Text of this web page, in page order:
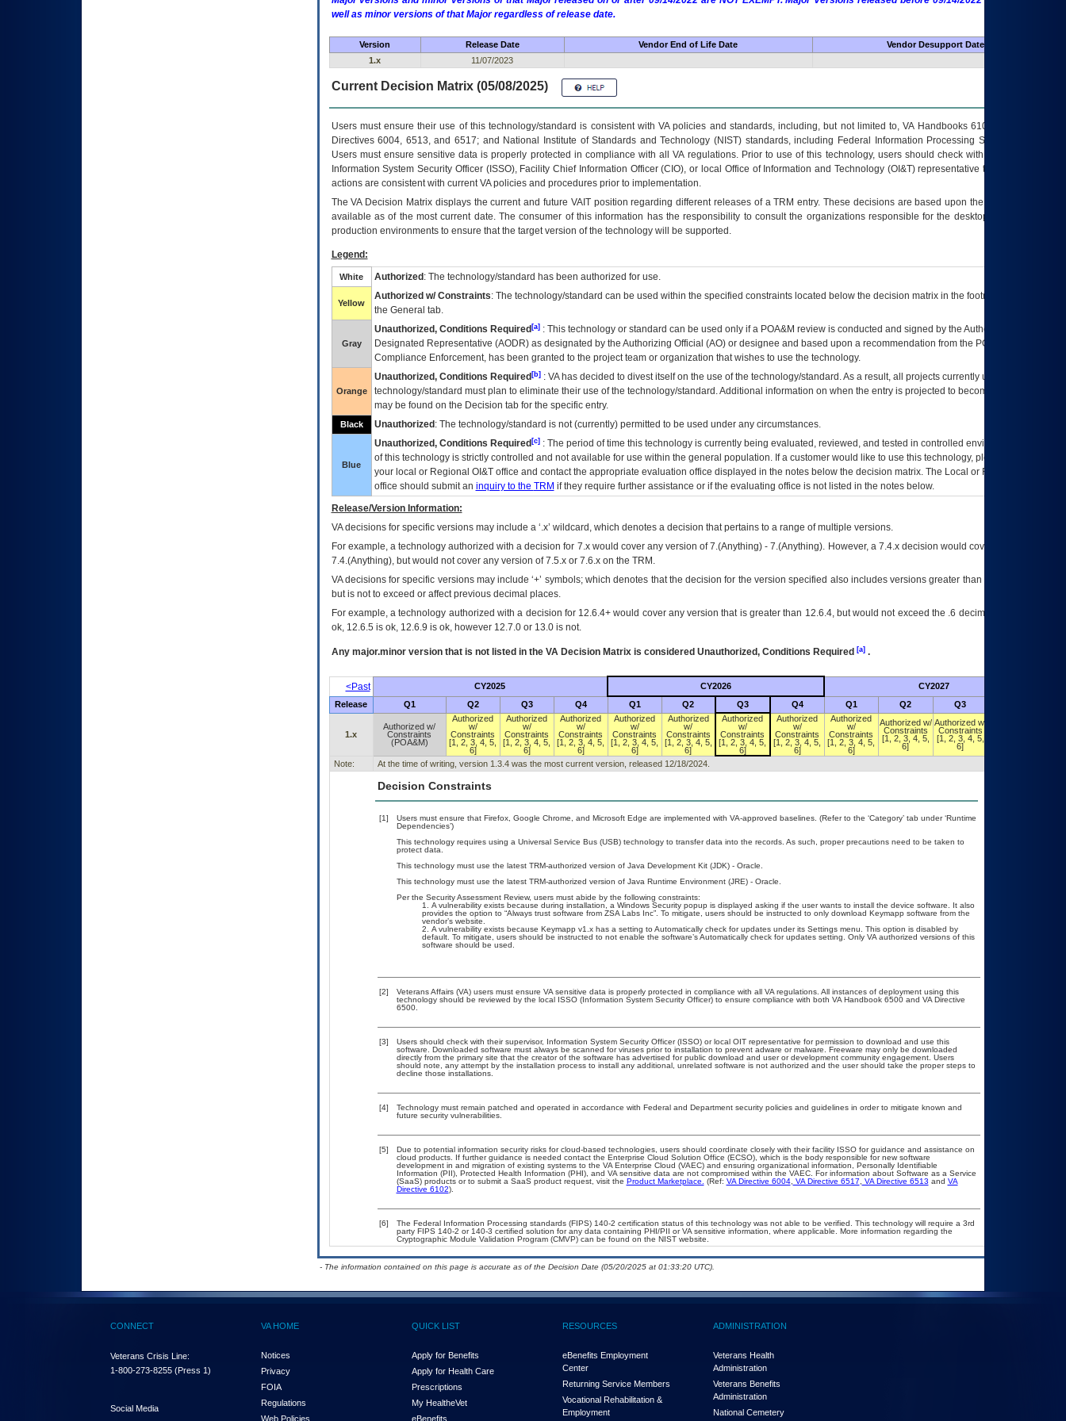
well as minor versions of that Major regardless of release date.
Version Release Date Vendor End of Life Date
Vendor Desupport Date
1.x
11/07/2023
Current Decision Matrix (05/08/2025)
Users must ensure their use of this technology/standard is consistent with VA policies and standards, including, but not limited to, VA Handbooks 6102 and 6500; VA
Directives 6004, 6513, and 6517; and National Institute of Standards and Technology (NIST) standards, including Federal Information Processing Standards (FIPS).
Users must ensure sensitive data is properly protected in compliance with all VA regulations. Prior to use of this technology, users should check with their supervisor,
Information System Security Officer (ISSO), Facility Chief Information Officer (CIO), or local Office of Information and Technology (OI&T) representative to ensure that all
actions are consistent with current VA policies and procedures prior to implementation.
TheVADecision Matrix displays the current and future VAITposition regarding different releases of aTRM entry. These decisions are based upon the best information
available as of the most current date. The consumer of this information has the responsibility to consult the organizations responsible for the desktop, testing, and/or
production environments to ensure that the target version of the technology will be supported.
Legend:
White Authorized : The technology/standard has been authorized for use.
Yellow
Authorized w/ Constraints: The technology/standard can be used within the specified constraints located below the decision matrix in the footnote[1] and on
the General tab.
Gray
Unauthorized, Conditions Required[a]: This technology or standard can be used only if a POA&M review is conducted and signed by the Authorizing Official
Designated Representative (AODR) as designated by the Authorizing Official (AO) or designee and based upon a recommendation from the POA&M
Compliance Enforcement, has been granted to the project team or organization that wishes to use the technology.
Orange
Unauthorized, Conditions Required[b]: VAhas decided to divest itself on the use of the technology/standard. As a result, all projects currently utilizing the
technology/standard must plan to eliminate their use of the technology/standard. Additional information on when the entry is projected to become unauthorized
may be found on the Decision tab for the specific entry.
Black Unauthorized : The technology/standard is not (currently) permitted to be used under any circumstances.
Blue
Unauthorized, Conditions Required[c]: The period of time this technology is currently being evaluated, reviewed, and tested in controlled environments. Use
of this technology is strictly controlled and not available for use within the general population. If a customer would like to use this technology, please work with
your local or Regional OI&Toffice and contact the appropriate evaluation office displayed in the notes below the decision matrix. The Local or Regional
office should submit an inquiry to the TRM if they require further assistance or if the evaluating office is not listed in the notes below.
Release/Version Information:
VAdecisions for specific versions may include a ‘.x’ wildcard, which denotes a decision that pertains to a range of multiple versions.
For example, a technology authorized with a decision for 7.x would cover any version of 7.(Anything) - 7.(Anything). However, a 7.4.x decision would cover any version of
7.4.(Anything), but would not cover any version of 7.5.x or 7.6.x on the TRM.
VA decisions for specific versions may include ‘+’ symbols; which denotes that the decision for the version specified also includes versions greater than what is specified
but is not to exceed or affect previous decimal places.
For example, a technology authorized with a decision for 12.6.4+ would cover any version that is greater than 12.6.4, but would not exceed the .6 decimal ie: 12.6.401 is
ok, 12.6.5 is ok, 12.6.9 is ok, however 12.7.0 or 13.0 is not.
Any major.minor version that is not listed in the VADecision Matrix is considered Unauthorized, Conditions Required [a].
<Past CY2025 CY2026 CY2027
Release Q1 Q2 Q3 Q4 Q1 Q2 Q3 Q4 Q1 Q2 Q3
1.x
Authorized w/
Constraints
(POA&M)
Authorized
w/
Constraints
[1, 2, 3, 4, 5,
6]
Authorized
w/
Constraints
[1, 2, 3, 4, 5,
6]
Authorized
w/
Constraints
[1, 2, 3, 4, 5,
6]
Authorized
w/
Constraints
[1, 2, 3, 4, 5,
6]
Authorized
w/
Constraints
[1, 2, 3, 4, 5,
6]
Authorized
w/
Constraints
[1, 2, 3, 4, 5,
6]
Authorized
w/
Constraints
[1, 2, 3, 4, 5,
6]
Authorized
w/
Constraints
[1, 2, 3, 4, 5,
6]
Authorized w/
Constraints
[1, 2, 3, 4, 5,
6]
Authorized w/
Constraints
[1, 2, 3, 4, 5,
6]
Note:
At the time of writing, version 1.3.4 was the most current version, released 12/18/2024.
Decision Constraints
[1]
Users must ensure that Firefox, Google Chrome, and Microsoft Edge are implemented with VA-approved baselines. (Refer to the ‘Category’ tab under ‘Runtime
Dependencies’)
This technology requires using a Universal Service Bus (USB) technology to transfer data into the records. As such, proper precautions need to be taken to
protect data.
This technology must use the latest TRM-authorized version of Java Development Kit (JDK) - Oracle.
This technology must use the latest TRM-authorized version of Java Runtime Environment (JRE) - Oracle.
Per the Security Assessment Review, users must abide by the following constraints:
A vulnerability exists because during installation, a Windows Security popup is displayed asking if the user wants to install the device software. It also
provides the option to “Always trust software from ZSA Labs Inc”. To mitigate, users should be instructed to only download Keymapp software from the
vendor’s website.
A vulnerability exists because Keymapp v1.x has a setting to Automatically check for updates under its Settings menu. This option is disabled by
default. To mitigate, users should be instructed to not enable the software’s Automatically check for updates setting. Only VA authorized versions of this
software should be used.
[2]
Veterans Affairs (VA) users must ensure VA sensitive data is properly protected in compliance with all VA regulations. All instances of deployment using this
technology should be reviewed by the local ISSO (Information System Security Officer) to ensure compliance with both VA Handbook 6500 and VA Directive
6500.
[3]
Users should check with their supervisor, Information System Security Officer (ISSO) or local OIT representative for permission to download and use this
software. Downloaded software must always be scanned for viruses prior to installation to prevent adware or malware. Freeware may only be downloaded
directly from the primary site that the creator of the software has advertised for public download and user or development community engagement. Users
should note, any attempt by the installation process to install any additional, unrelated software is not authorized and the user should take the proper steps to
decline those installations.
[4]
Technology must remain patched and operated in accordance with Federal and Department security policies and guidelines in order to mitigate known and
future security vulnerabilities.
[5]
Due to potential information security risks for cloud-based technologies, users should coordinate closely with their facility ISSO for guidance and assistance on
cloud products. If further guidance is needed contact the Enterprise Cloud Solution Office (ECSO), which is the body responsible for new software
development in and migration of existing systems to the VA Enterprise Cloud (VAEC) and ensuring organizational information, Personally Identifiable
Information (PII), Protected Health Information (PHI), and VA sensitive data are not compromised within the VAEC. For information about Software as a Service
(SaaS) products or to submit a SaaS product request, visit the Product Marketplace. (Ref: VA Directive 6004, VA Directive 6517 VA Directive 6513 and VA
Directive 6102).
[6]
The Federal Information Processing standards (FIPS) 140-2 certification status of this technology was not able to be verified. This technology will require a 3rd
party FIPS 140-2 or 140-3 certified solution for any data containing PHI/PII or VA sensitive information, where applicable. More information regarding the
Cryptographic Module Validation Program (CMVP) can be found on the NIST website.
- The information contained on this page is accurate as of the Decision Date (05/20/2025 at 01:33:20 UTC).
CONNECT
Veterans Crisis Line:
1-800-273-8255 (Press 1)
Social Media
VA HOME
Notices
Privacy
FOIA
Regulations
Web Policies
QUICK LIST
Apply for Benefits
Apply for Health Care
Prescriptions
My HealtheVet
eBenefits
RESOURCES
eBenefits Employment
Center
Returning Service Members
Vocational Rehabilitation &
Employment
ADMINISTRATION
Veterans Health
Administration
Veterans Benefits
Administration
National Cemetery